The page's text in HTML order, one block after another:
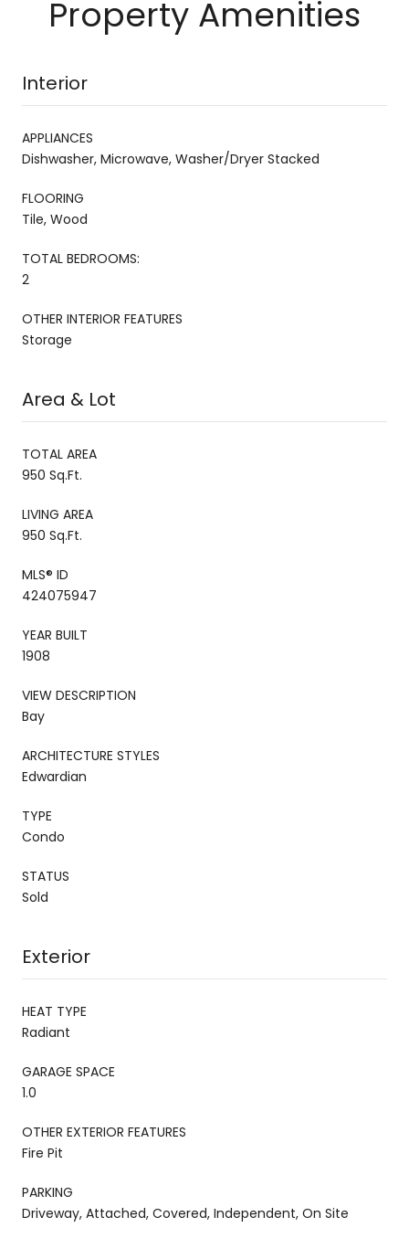
Property Amenities
Interior
APPLIANCES
Dishwasher, Microwave, Washer/Dryer Stacked
FLOORING
Tile, Wood
TOTAL BEDROOMS:
2
OTHER INTERIOR FEATURES
Storage
Area & Lot
TOTAL AREA
950 Sq.Ft.
LIVING AREA
950 Sq.Ft.
MLS® ID
424075947
YEAR BUILT
1908
VIEW DESCRIPTION
Bay
ARCHITECTURE STYLES
Edwardian
TYPE
Condo
STATUS
Sold
Exterior
HEAT TYPE
Radiant
GARAGE SPACE
1.0
OTHER EXTERIOR FEATURES
Fire Pit
PARKING
Driveway, Attached, Covered, Independent, On Site